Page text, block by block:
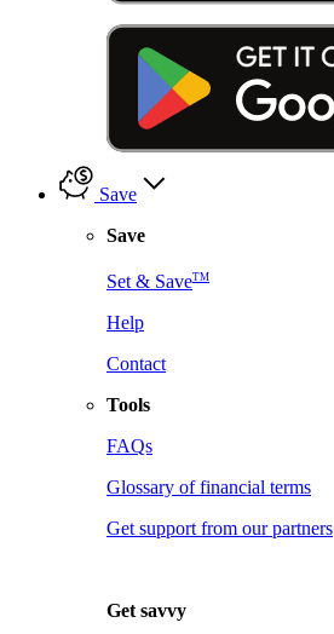
Save
Save
Set & SaveTM
Help
Contact
Tools
FAQs
Glossary of financial terms
Get support from our partners
Get savvy